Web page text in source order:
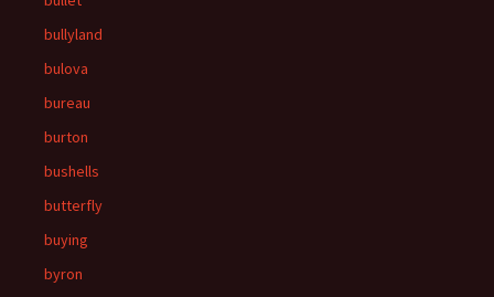
bullyland
bulova
bureau
burton
bushells
butterfly
buying
byron